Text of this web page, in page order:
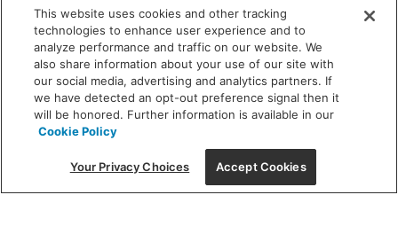
window
SHOWROOM HOURS:
MON - FRI: 9 am - 5:30 pm
SAT: 10 am - 5 pm | SUN: Closed
(312) 944-1000
215 W. Chicago Avenue, Chicago, IL 60654
© 2026 Lightology -Corporate:1718 W Fullerton Ave, Chicago, IL 60614
This website uses cookies and other tracking
technologies to enhance user experience and to
analyze performance and traffic on our website. We
also share information about your use of our site with
our social media, advertising and analytics partners. If
we have detected an opt-out preference signal then it
will be honored. Further information is available in our
Cookie Policy
Your Privacy Choices Accept Cookies